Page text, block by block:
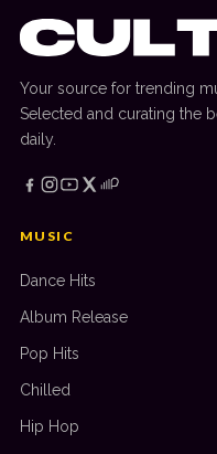
Your source for trending
Selected and curating the
daily.
MUSIC
Dance Hits
Album Release
Pop Hits
Chilled
Hip Hop